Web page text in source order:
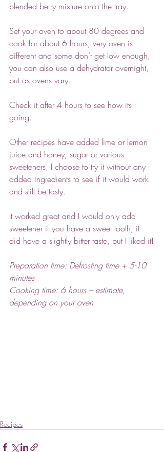
blended berry mixture onto the tray.
Set your oven to about 80 degrees and
cook for about 6 hours, very oven is
different and some don’t get low enough,
you can also use a dehydrator overnight,
but as ovens vary.
Check it after 4 hours to see how its
going.
Other recipes have added lime or lemon
juice and honey, sugar or various
sweeteners, I choose to try it without any
added ingredients to see if it would work
and still be tasty.
It worked great and I would only add
sweetener if you have a sweet tooth, it
did have a slightly bitter taste, but I liked it!
Preparation time: Defrosting time + 5-10
minutes
Cooking time: 6 hours – estimate,
depending on your oven
Recipes